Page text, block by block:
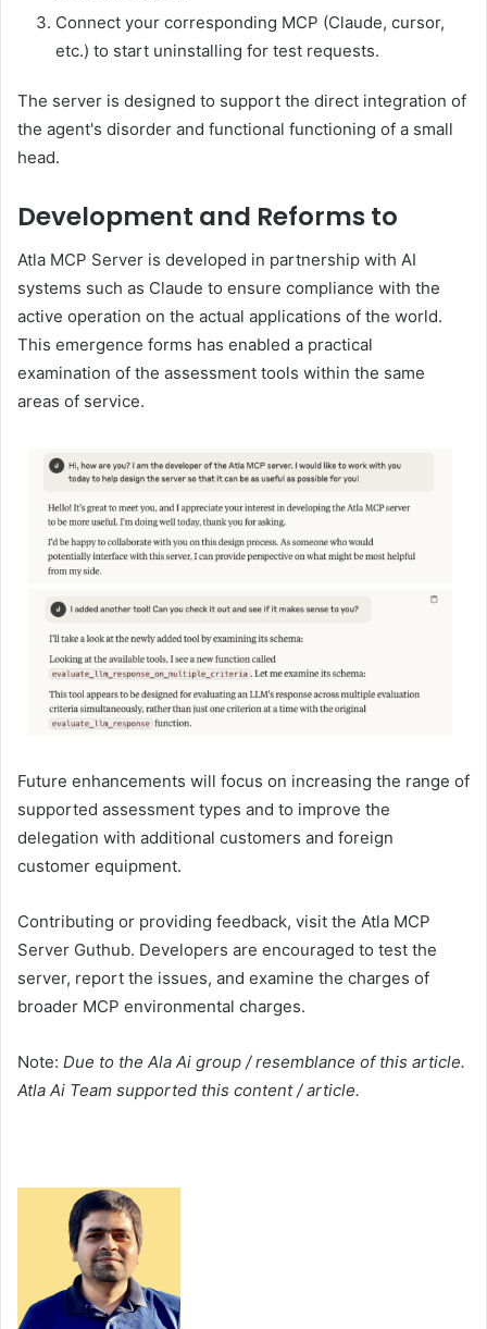
Connect your corresponding MCP (Claude, cursor,
etc.) to start uninstalling for test requests.
The server is designed to support the direct integration of
the agent's disorder and functional functioning of a small
head.
Development and Reforms to
Atla MCP Server is developed in partnership with AI
systems such as Claude to ensure compliance with the
active operation on the actual applications of the world.
This emergence forms has enabled a practical
examination of the assessment tools within the same
areas of service.
Future enhancements will focus on increasing the range of
supported assessment types and to improve the
delegation with additional customers and foreign
customer equipment.
Contributing or providing feedback, visit the Atla MCP
Server Guthub. Developers are encouraged to test the
server, report the issues, and examine the charges of
broader MCP environmental charges.
Note: Due to the Ala Ai group / resemblance of this article.
Atla Ai Team supported this content / article.